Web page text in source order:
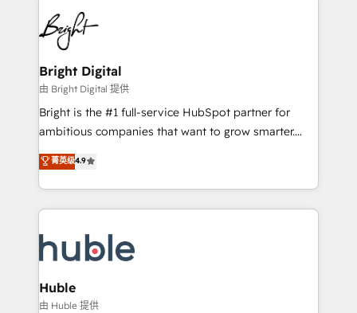
HubSpot COS Performance Award 🏆2014 HubSpot
COS Design Award 🏆2013 HubSpot Marketplace
Partner 📆Founded in 1997
lasting impact. We specialize in: • Turnkey and end-
to-end HubSpot implementations • Onboarding for
Sales, Service, Marketing & Content Hubs • AI voice
and chat agents, predictive automation, and smart
workflows • Salesforce + HubSpot integration •
Website design and CMS development • ERP
integration: SAP, NetSuite, Microsoft Dynamics, … •
platform • Client/member portals built on HubSpot •
CaterSuite for the catering industry • Custom and
WooCommerce, BuilderTrend, and more Experience
the difference — reach out to see how AI + HubSpot
Bright Digital
由 Bright Digital 提供
Bright is the #1 full-service HubSpot partner for
ambitious companies that want to grow smarter.
From HubSpot onboarding, to training, from
developing a new website to lead generation and
digital marketing; we do it all (and with great
results)! In short, our services include: - HubSpot
HubSpot development: websites, custom modules,
integrations - Marketing & sales solutions: digital
marketing, advertising, campaigns, content and
design We connect people, data and technology to
菁英级4.9
Huble
由 Huble 提供